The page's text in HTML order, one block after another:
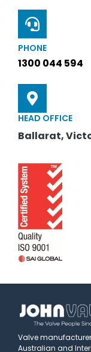
PHONE
1300 044 594
HEAD OFFICE
Ballarat,
Valve
Australian and